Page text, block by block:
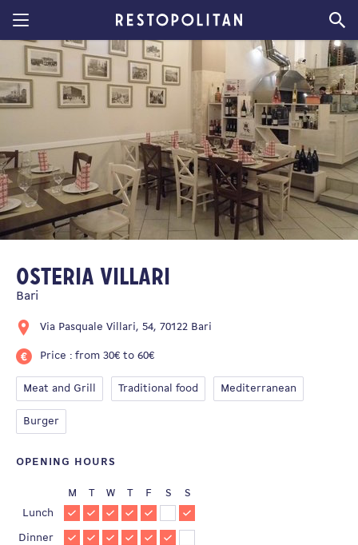
Restopolitan
Osteria Villari
Bari
Via Pasquale Villari, 54, 70122 Bari
Price : from 30€ to 60€
Meat and Grill Traditional food Mediterranean
Burger
OPENING HOURS
M T W T F S
S
Lunch
Dinner